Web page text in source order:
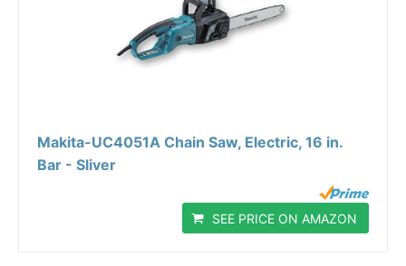
Makita-UC4051A Chain Saw, Electric, 16 in.
Bar - Sliver
SEE PRICE ON AMAZON